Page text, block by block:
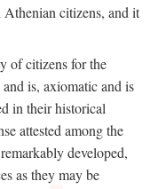
citizens, and it
of citizens for the
is, axiomatic and is
in their historical
attested among the
developed,
as they may be